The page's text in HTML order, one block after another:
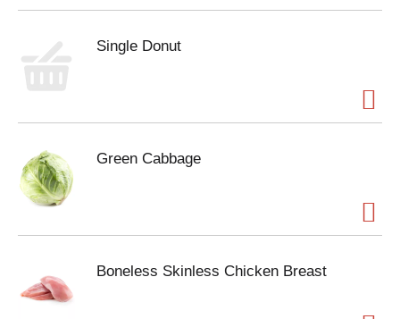
Single Donut
Green Cabbage
Boneless Skinless Chicken Breast